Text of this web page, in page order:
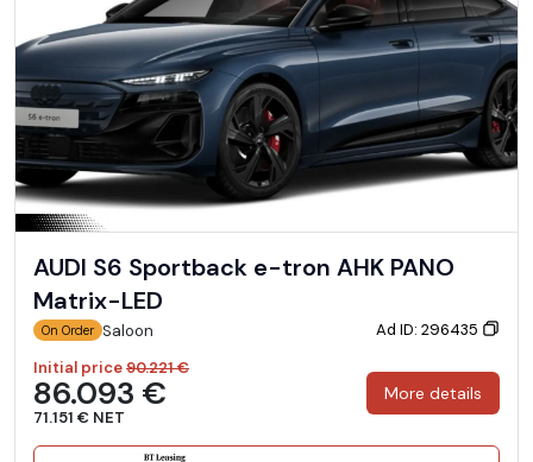
AUDI S6 Sportback e-tron AHK PANO
Matrix-LED
On Order Saloon
Ad ID: 296435
Initial price90.221 €
86.093 €
71.151 € NET
More details